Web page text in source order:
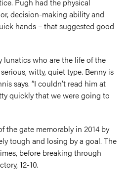
decision-making ability and
hands – that suggested good
lunatics who are the life of the
witty, quiet type. Benny is
says. “I couldn’t read him at
quickly that we were going to
the gate memorably in 2014 by
tough and losing by a goal. The
before breaking through
12-10.